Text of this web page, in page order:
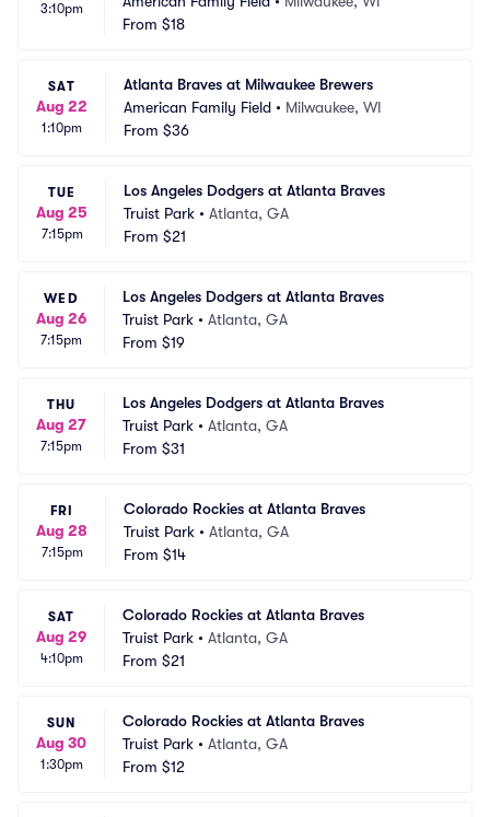
3:10pm
From $18
SAT
Aug 22
1:10pm
Atlanta Braves at Milwaukee Brewers
American Family Field • Milwaukee, WI
From $36
TUE
Aug 25
7:15pm
Los Angeles Dodgers at Atlanta Braves
Truist Park • Atlanta, GA
From $21
WED
Aug 26
7:15pm
Los Angeles Dodgers at Atlanta Braves
Truist Park • Atlanta, GA
From $19
THU
Aug 27
7:15pm
Los Angeles Dodgers at Atlanta Braves
Truist Park • Atlanta, GA
From $31
FRI
Aug 28
7:15pm
Colorado Rockies at Atlanta Braves
Truist Park • Atlanta, GA
From $14
SAT
Aug 29
4:10pm
Colorado Rockies at Atlanta Braves
Truist Park • Atlanta, GA
From $21
SUN
Aug 30
1:30pm
Colorado Rockies at Atlanta Braves
Truist Park • Atlanta, GA
From $12